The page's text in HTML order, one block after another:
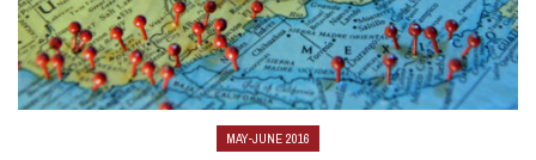
MAY-JUNE 2016